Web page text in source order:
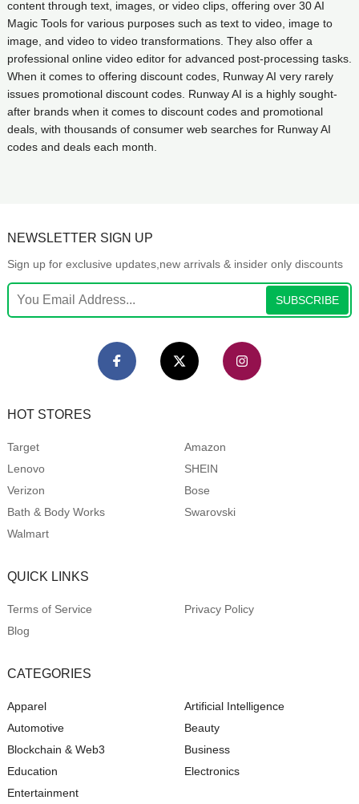
content through text, images, or video clips, offering over 30 AI
Magic Tools for various purposes such as text to video, image to
image, and video to video transformations. They also offer a
professional online video editor for advanced post-processing tasks.
When it comes to offering discount codes, Runway AI very rarely
issues promotional discount codes. Runway AI is a highly sought-
after brands when it comes to discount codes and promotional
deals, with thousands of consumer web searches for Runway AI
codes and deals each month.
NEWSLETTER SIGN UP
Sign up for exclusive updates,new arrivals & insider only discounts
SUBSCRIBE
HOT STORES
Target
Amazon
Lenovo
SHEIN
Verizon
Bose
Bath & Body Works
Swarovski
Walmart
QUICK LINKS
Terms of Service
Privacy Policy
Blog
CATEGORIES
Apparel
Artificial Intelligence
Automotive
Beauty
Blockchain & Web3
Business
Education
Electronics
Entertainment